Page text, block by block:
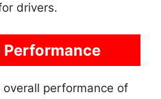
drivers.
Performance
performance of